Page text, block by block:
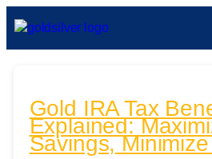
Gold IRA Tax
Explained:
Savings, Minimize